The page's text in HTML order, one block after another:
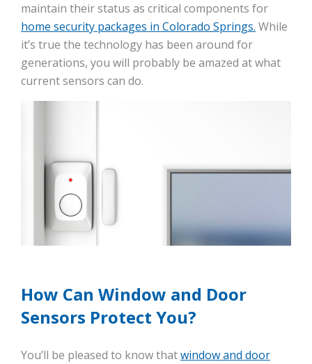
maintain their status as critical components for
home security packages in Colorado Springs. While
it’s true the technology has been around for
generations, you will probably be amazed at what
current sensors can do.
How Can Window and Door
Sensors Protect You?
You’ll be pleased to know thatwindow and door